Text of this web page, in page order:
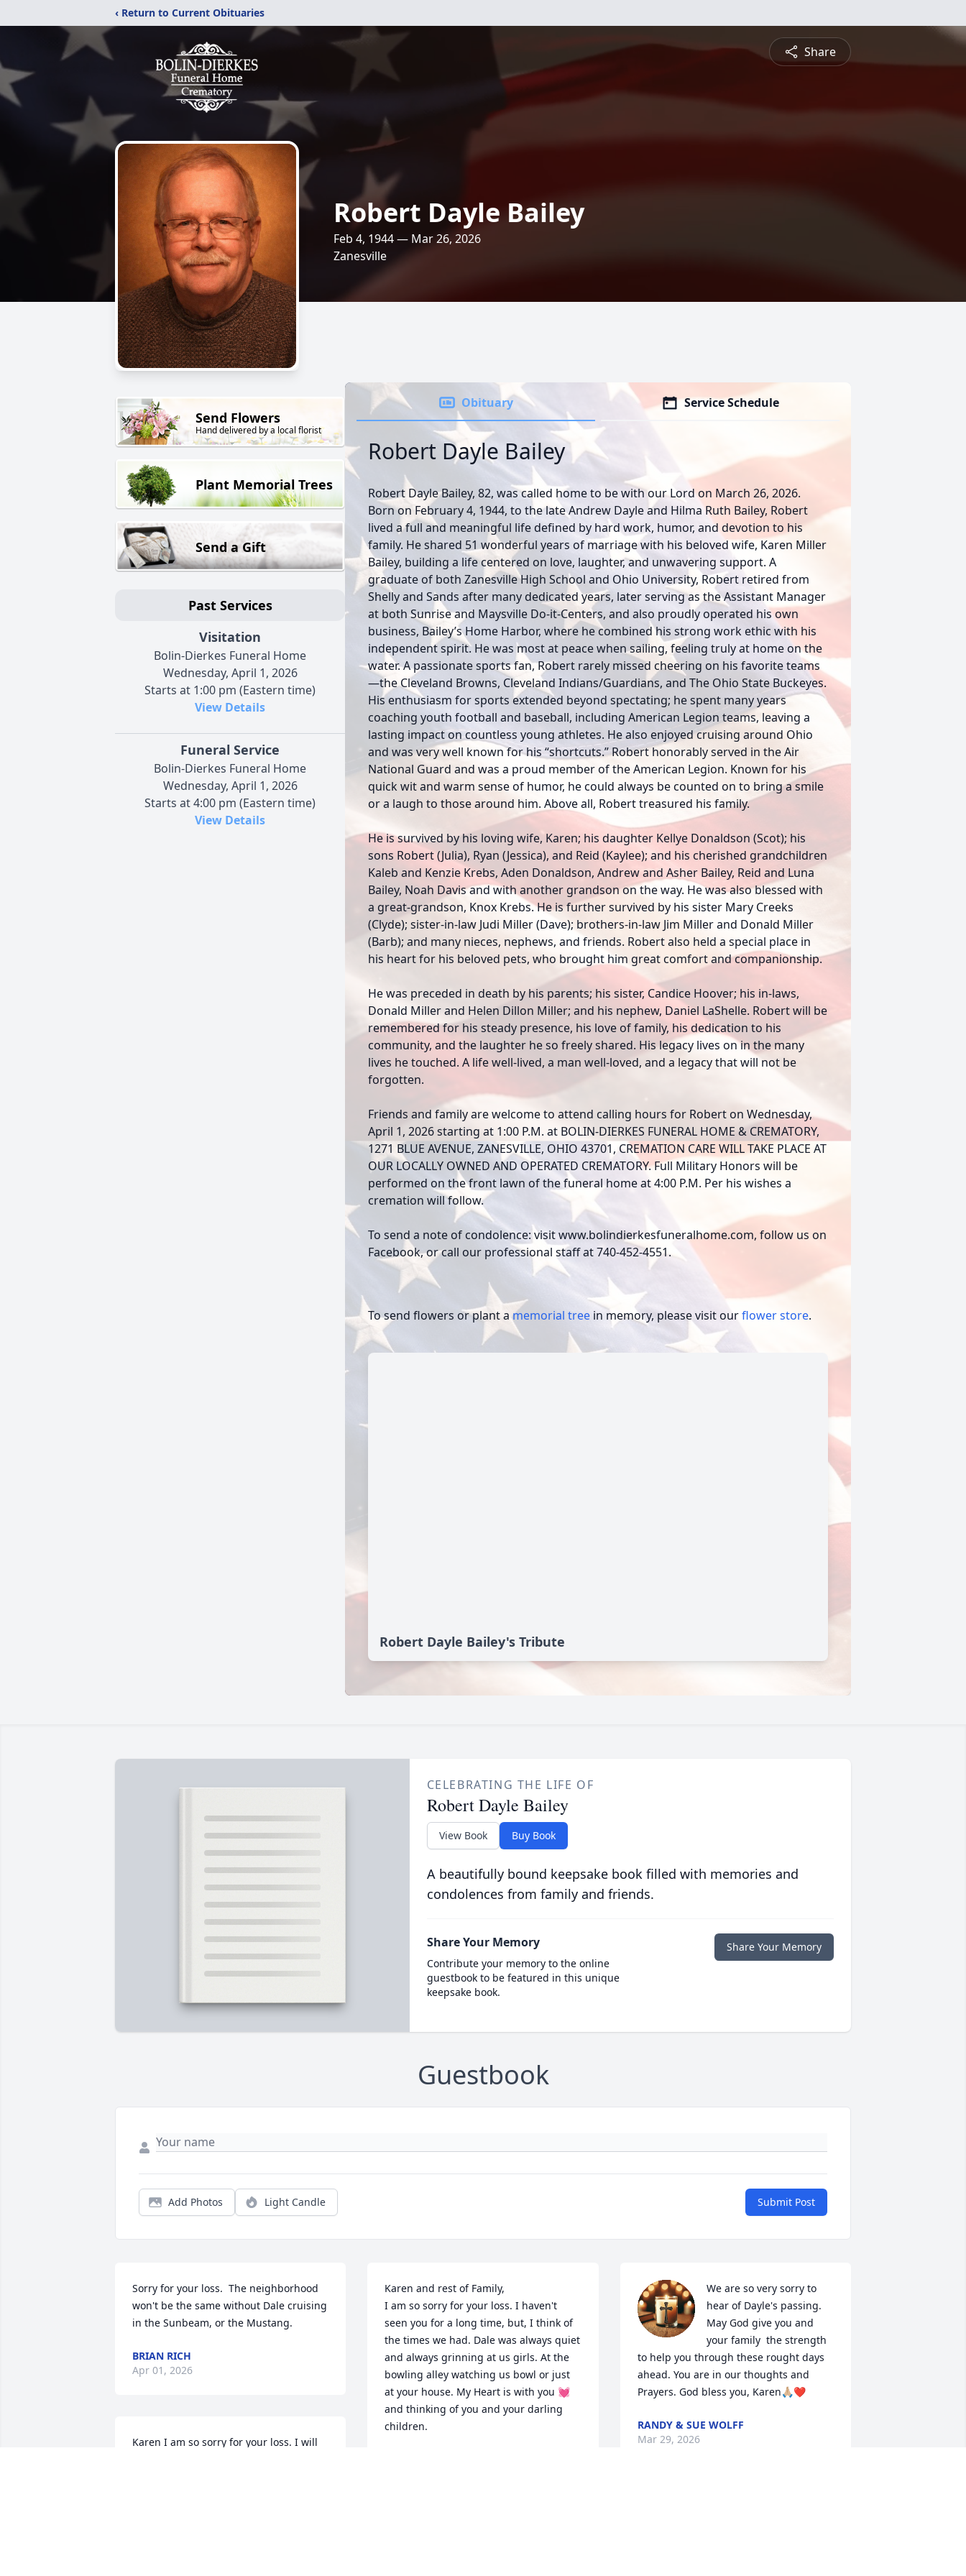
‹ Return to Current Obituaries
Share
Robert Dayle Bailey
Feb 4, 1944 — Mar 26, 2026
Zanesville
Send Flowers
Hand delivered by a local florist
Plant Memorial Trees
Send a Gift
Past Services
Visitation
Bolin-Dierkes Funeral Home
Wednesday, April 1, 2026
Starts at 1:00 pm (Eastern time)
View Details
Funeral Service
Bolin-Dierkes Funeral Home
Wednesday, April 1, 2026
Starts at 4:00 pm (Eastern time)
View Details
Obituary Service Schedule
Robert Dayle Bailey
Robert Dayle Bailey, 82, was called home to be with our Lord on March 26, 2026.
Born on February 4, 1944, to the late Andrew Dayle and Hilma Ruth Bailey, Robert
lived a full and meaningful life defined by hard work, humor, and devotion to his
family. He shared 51 wonderful years of marriage with his beloved wife, Karen Miller
Bailey, building a life centered on love, laughter, and unwavering support. A
graduate of both Zanesville High School and Ohio University, Robert retired from
Shelly and Sands after many dedicated years, later serving as the Assistant Manager
at both Sunrise and Maysville Do-it-Centers, and also proudly operated his own
business, Bailey’s Home Harbor, where he combined his strong work ethic with his
independent spirit. He was most at peace when sailing, feeling truly at home on the
water. A passionate sports fan, Robert rarely missed cheering on his favorite teams
—the Cleveland Browns, Cleveland Indians/Guardians, and The Ohio State Buckeyes.
His enthusiasm for sports extended beyond spectating; he spent many years
coaching youth football and baseball, including American Legion teams, leaving a
lasting impact on countless young athletes. He also enjoyed cruising around Ohio
and was very well known for his “shortcuts.” Robert honorably served in the Air
National Guard and was a proud member of the American Legion. Known for his
quick wit and warm sense of humor, he could always be counted on to bring a smile
or a laugh to those around him. Above all, Robert treasured his family.
He is survived by his loving wife, Karen; his daughter Kellye Donaldson (Scot); his
sons Robert (Julia), Ryan (Jessica), and Reid (Kaylee); and his cherished grandchildren
Kaleb and Kenzie Krebs, Aden Donaldson, Andrew and Asher Bailey, Reid and Luna
Bailey, Noah Davis and with another grandson on the way. He was also blessed with
a great-grandson, Knox Krebs. He is further survived by his sister Mary Creeks
(Clyde); sister-in-law Judi Miller (Dave); brothers-in-law Jim Miller and Donald Miller
(Barb); and many nieces, nephews, and friends. Robert also held a special place in
his heart for his beloved pets, who brought him great comfort and companionship.
He was preceded in death by his parents; his sister, Candice Hoover; his in-laws,
Donald Miller and Helen Dillon Miller; and his nephew, Daniel LaShelle. Robert will be
remembered for his steady presence, his love of family, his dedication to his
community, and the laughter he so freely shared. His legacy lives on in the many
lives he touched. A life well-lived, a man well-loved, and a legacy that will not be
forgotten.
Friends and family are welcome to attend calling hours for Robert on Wednesday,
April 1, 2026 starting at 1:00 P.M. at BOLIN-DIERKES FUNERAL HOME & CREMATORY,
1271 BLUE AVENUE, ZANESVILLE, OHIO 43701, CREMATION CARE WILL TAKE PLACE AT
OUR LOCALLY OWNED AND OPERATED CREMATORY. Full Military Honors will be
performed on the front lawn of the funeral home at 4:00 P.M. Per his wishes a
cremation will follow.
To send a note of condolence: visit www.bolindierkesfuneralhome.com, follow us on
Facebook, or call our professional staff at 740-452-4551.
To send flowers or plant amemorial tree in memory, please visit ourflower store.
Robert Dayle Bailey's Tribute
CELEBRATING THE LIFE OF
Robert Dayle Bailey
View Book Buy Book
A beautifully bound keepsake book filled with memories and
condolences from family and friends.
Share Your Memory
Contribute your memory to the online
guestbook to be featured in this unique
keepsake book.
Share Your Memory
Guestbook
Add Photos Light Candle Submit Post
Sorry for your loss.  The neighborhood
won't be the same without Dale cruising
in the Sunbeam, or the Mustang.
BRIAN RICH
Apr 01, 2026
Karen I am so sorry for your loss. I will
Karen and rest of Family,
I am so sorry for your loss. I haven't
seen you for a long time, but, I think of
the times we had. Dale was always quiet
and always grinning at us girls. At the
bowling alley watching us bowl or just
at your house. My Heart is with you 💓
and thinking of you and your darling
children.
We are so very sorry to
hear of Dayle's passing.
May God give you and
your family  the strength
to help you through these rought days
ahead. You are in our thoughts and
Prayers. God bless you, Karen🙏🏼❤️
RANDY & SUE WOLFF
Mar 29, 2026